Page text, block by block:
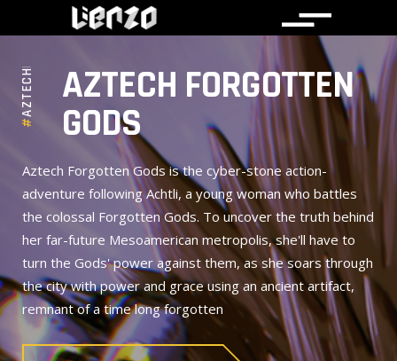
AZTECH FORGOTTEN
GODS
#
AZTECHFORGOTTENGODS
Aztech Forgotten Gods is the cyber-stone action-
adventure following Achtli, a young woman who battles
the colossal Forgotten Gods. To uncover the truth behind
her far-future Mesoamerican metropolis, she'll have to
turn the Gods' power against them, as she soars through
the city with power and grace using an ancient artifact,
remnant of a time long forgotten